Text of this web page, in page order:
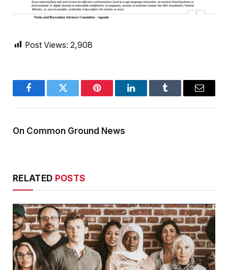
Post Views: 2,908
FacebookTwitter Pinterest LinkedInTumblr Email
On Common Ground News
RELATED POSTS